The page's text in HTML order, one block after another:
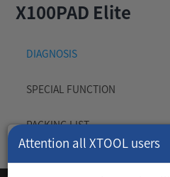
X100PAD Elite
DIAGNOSIS
SPECIAL FUNCTION
PACKING LIST
Attention all XTOOL users